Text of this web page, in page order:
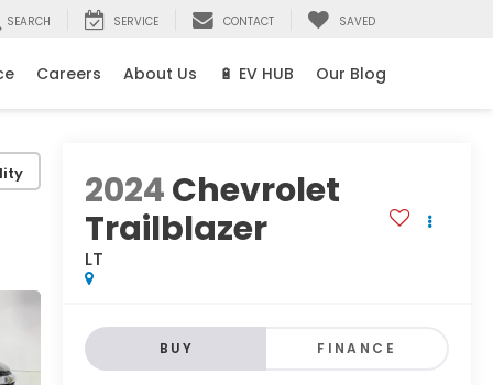
SEARCH SERVICE CONTACT SAVED
Careers About Us 🔋 EV HUB Our Blog
2024Chevrolet
Trailblazer
LT
BUY FINANCE